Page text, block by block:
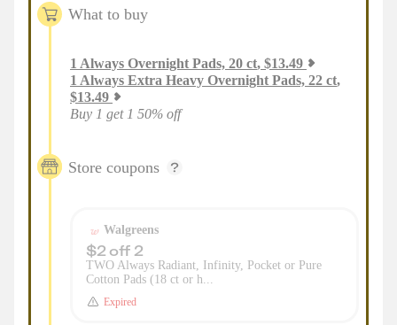
What to buy
1 Always Overnight Pads, 20 ct, $13.49
1 Always Extra Heavy Overnight Pads, 22 ct,
$13.49
Buy 1 get 1 50% off
Store coupons
Walgreens
$2 off 2
TWO Always Radiant, Infinity, Pocket or Pure
Cotton Pads (18 ct or h...
Expired